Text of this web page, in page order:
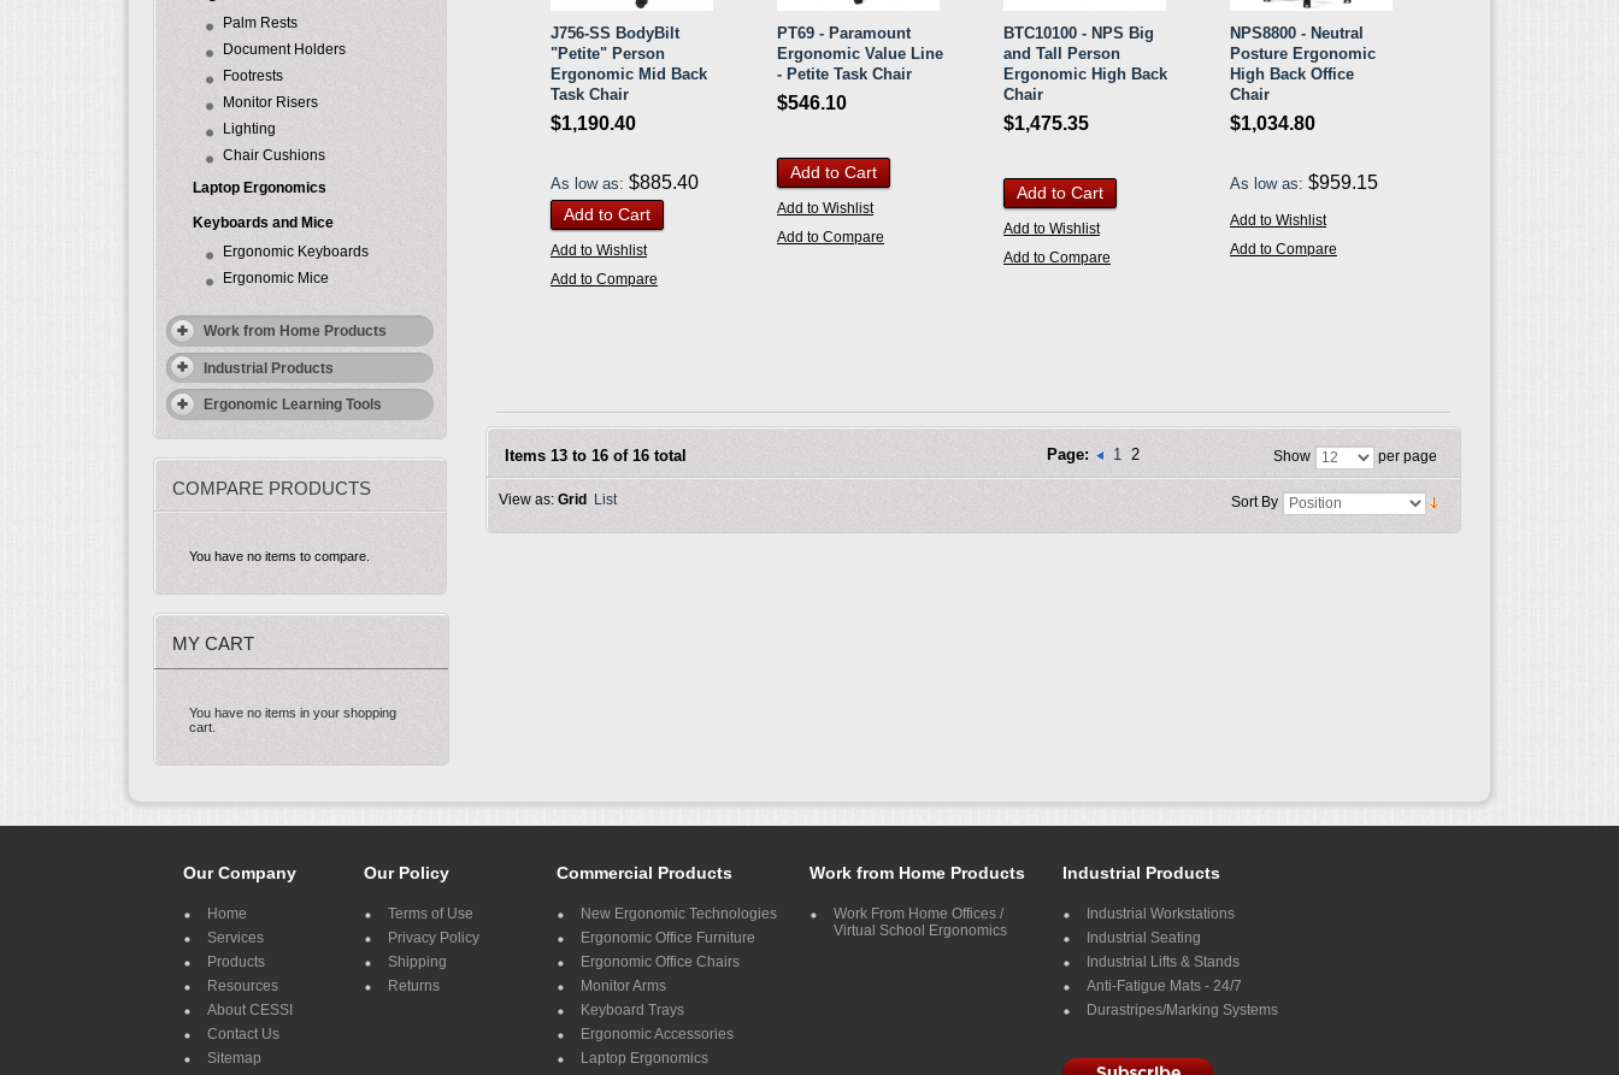
Palm Rests
Document Holders
Footrests
Monitor Risers
Lighting
Chair Cushions
Laptop Ergonomics
Keyboards and Mice
Ergonomic Keyboards
Ergonomic Mice
Work from Home Products
Industrial Products
Ergonomic Learning Tools
COMPARE PRODUCTS
You have no items to compare.
MY CART
You have no items in your shopping
cart.
J756-SS BodyBilt
"Petite" Person
Ergonomic Mid Back
Task Chair
$1,190.40
As low as: $885.40
Add to Cart
Add to Wishlist
Add to Compare
PT69 - Paramount
Ergonomic Value Line
- Petite Task Chair
$546.10
Add to Cart
Add to Wishlist
Add to Compare
BTC10100 - NPS Big
and Tall Person
Ergonomic High Back
Chair
$1,475.35
Add to Cart
Add to Wishlist
Add to Compare
NPS8800 - Neutral
Posture Ergonomic
High Back Office
Chair
$1,034.80
As low as: $959.15
Add to Wishlist
Add to Compare
Items 13 to 16 of 16 total Show per page
Page: 1 2
View as: Grid List Sort By
Our Company
Home
Services
Products
Resources
About CESSI
Contact Us
Sitemap
Our Policy
Terms of Use
Privacy Policy
Shipping
Returns
Commercial Products
New Ergonomic Technologies
Ergonomic Office Furniture
Ergonomic Office Chairs
Monitor Arms
Keyboard Trays
Ergonomic Accessories
Laptop Ergonomics
Work from Home Products
Work From Home Offices /
Virtual School Ergonomics
Industrial Products
Industrial Workstations
Industrial Seating
Industrial Lifts & Stands
Anti-Fatigue Mats - 24/7
Durastripes/Marking Systems